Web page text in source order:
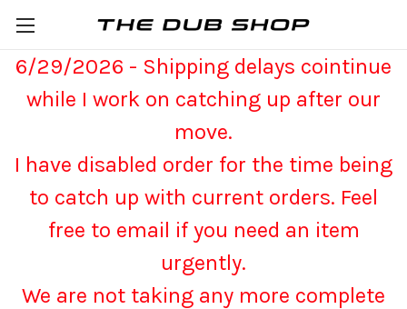
6/29/2026 - Shipping delays cointinue
while I work on catching up after our
move.
I have disabled order for the time being
to catch up with current orders. Feel
free to email if you need an item
urgently.
We are not taking any more complete